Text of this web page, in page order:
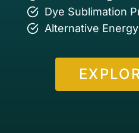
Dye Sublimation
Alternative